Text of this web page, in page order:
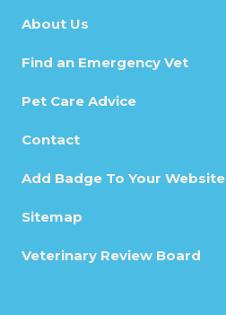
About Us
Find an Emergency Vet
Pet Care Advice
Contact
Add Badge To Your Website
Sitemap
Veterinary Review Board